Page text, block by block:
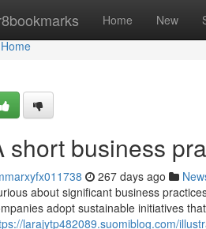
Home New
Home
Home
short business
267 days ago
about significant business
adopt sustainable initiatives
larajytp482089.suomiblog.com/